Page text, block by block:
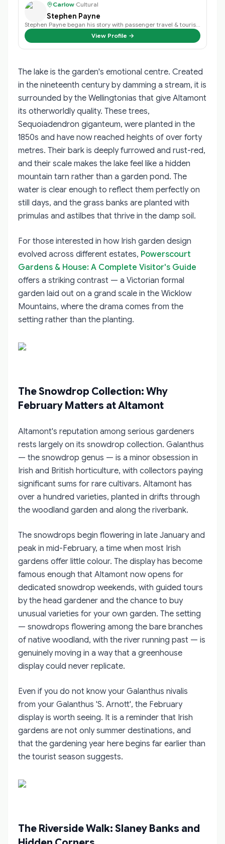
Carlow·Cultural
Stephen Payne
View Profile →
The lake is the garden's emotional centre. Created
in the nineteenth century by damming a stream, it is
surrounded by the Wellingtonias that give Altamont
its otherworldly quality. These trees,
Sequoiadendron giganteum, were planted in the
1850s and have now reached heights of over forty
metres. Their bark is deeply furrowed and rust-red,
and their scale makes the lake feel like a hidden
mountain tarn rather than a garden pond. The
water is clear enough to reflect them perfectly on
still days, and the grass banks are planted with
primulas and astilbes that thrive in the damp soil.
For those interested in how Irish garden design
evolved across different estates, Powerscourt
Gardens & House: A Complete Visitor's Guide
offers a striking contrast — a Victorian formal
garden laid out on a grand scale in the Wicklow
Mountains, where the drama comes from the
setting rather than the planting.
The Snowdrop Collection: Why
February Matters at Altamont
Altamont's reputation among serious gardeners
rests largely on its snowdrop collection. Galanthus
— the snowdrop genus — is a minor obsession in
Irish and British horticulture, with collectors paying
significant sums for rare cultivars. Altamont has
over a hundred varieties, planted in drifts through
the woodland garden and along the riverbank.
The snowdrops begin flowering in late January and
peak in mid-February, a time when most Irish
gardens offer little colour. The display has become
famous enough that Altamont now opens for
dedicated snowdrop weekends, with guided tours
by the head gardener and the chance to buy
unusual varieties for your own garden. The setting
— snowdrops flowering among the bare branches
of native woodland, with the river running past — is
genuinely moving in a way that a greenhouse
display could never replicate.
Even if you do not know your Galanthus nivalis
from your Galanthus 'S. Arnott', the February
display is worth seeing. It is a reminder that Irish
gardens are not only summer destinations, and
that the gardening year here begins far earlier than
the tourist season suggests.
The Riverside Walk: Slaney Banks and